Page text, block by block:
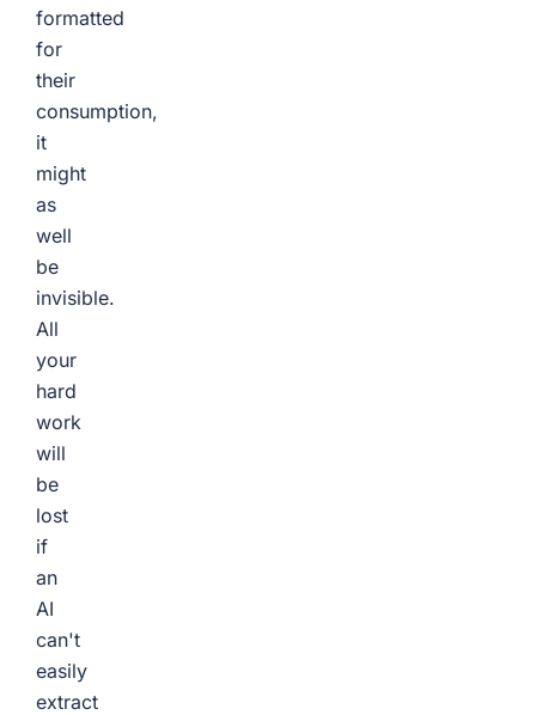
formatted
for
their
consumption,
it
might
as
well
be
invisible.
All
your
hard
work
will
be
lost
if
an
AI
can't
easily
extract